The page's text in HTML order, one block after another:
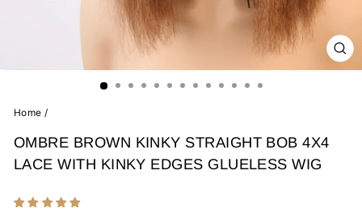
Home /
OMBRE BROWN KINKY STRAIGHT BOB 4X4
LACE WITH KINKY EDGES GLUELESS WIG